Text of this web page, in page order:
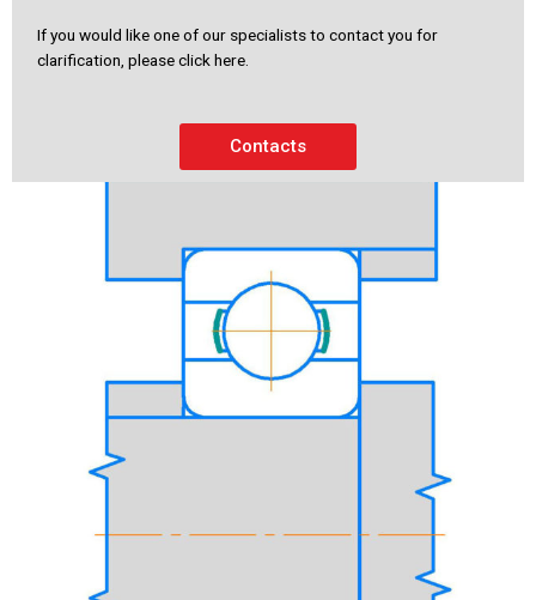
If you would like one of our specialists to contact you for
clarification, please click here.
Contacts